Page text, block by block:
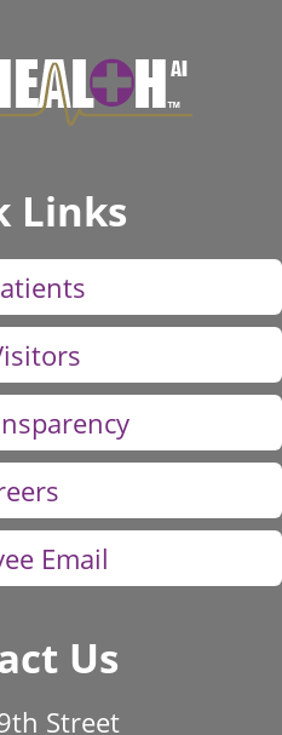
Links
Email
Us
Street